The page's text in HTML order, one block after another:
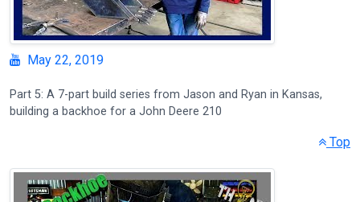
May 22, 2019
Part 5: A 7-part build series from Jason and Ryan in Kansas,
building a backhoe for a John Deere 210
Top